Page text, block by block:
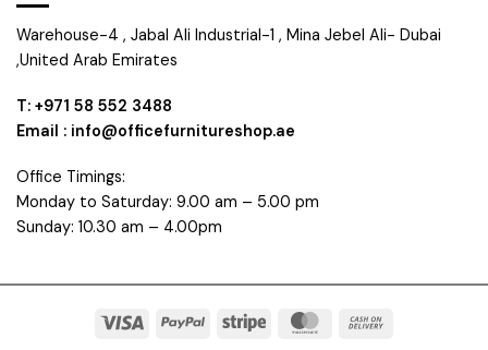
Warehouse-4 , Jabal Ali Industrial-1 , Mina Jebel Ali- Dubai
,United Arab Emirates
T: +971 58 552 3488
Email : info@officefurnitureshop.ae
Office Timings:
Monday to Saturday: 9.00 am – 5.00 pm
Sunday: 10.30 am – 4.00pm
Visa PayPal Stripe MasterCard